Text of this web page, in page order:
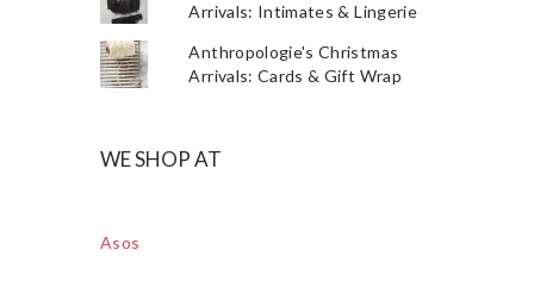
Arrivals: Intimates & Lingerie
Anthropologie's Christmas
Arrivals: Cards & Gift Wrap
WE SHOP AT
Asos